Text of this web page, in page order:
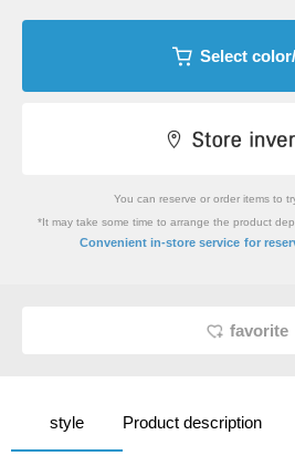
Select
You can reserve or order items to
*It may take some time to arrange the product
Convenient in-store service for
favorite
style Product description